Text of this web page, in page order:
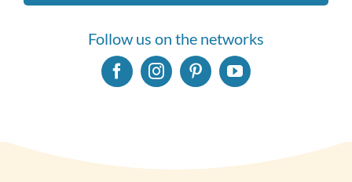
Follow us on the networks